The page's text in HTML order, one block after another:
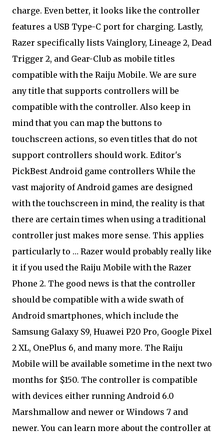
charge. Even better, it looks like the controller
features a USB Type-C port for charging. Lastly,
Razer specifically lists Vainglory, Lineage 2, Dead
Trigger 2, and Gear-Club as mobile titles
compatible with the Raiju Mobile. We are sure
any title that supports controllers will be
compatible with the controller. Also keep in
mind that you can map the buttons to
touchscreen actions, so even titles that do not
support controllers should work. Editor's
PickBest Android game controllers While the
vast majority of Android games are designed
with the touchscreen in mind, the reality is that
there are certain times when using a traditional
controller just makes more sense. This applies
particularly to … Razer would probably really like
it if you used the Raiju Mobile with the Razer
Phone 2. The good news is that the controller
should be compatible with a wide swath of
Android smartphones, which include the
Samsung Galaxy S9, Huawei P20 Pro, Google Pixel
2 XL, OnePlus 6, and many more. The Raiju
Mobile will be available sometime in the next two
months for $150. The controller is compatible
with devices either running Android 6.0
Marshmallow and newer or Windows 7 and
newer. You can learn more about the controller at